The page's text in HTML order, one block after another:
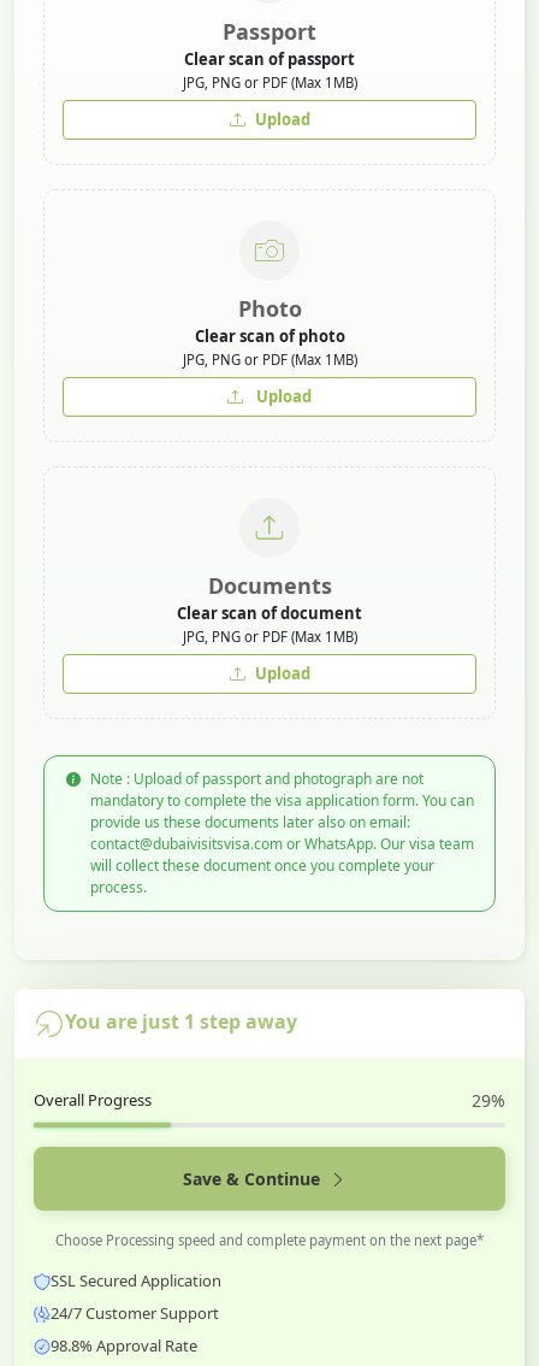
Passport
Clear scan of passport
JPG, PNG or PDF (Max 1MB)
Upload
Photo
Clear scan of photo
JPG, PNG or PDF (Max 1MB)
Upload
Documents
Clear scan of document
JPG, PNG or PDF (Max 1MB)
Upload
Note : Upload of passport and photograph are not
mandatory to complete the visa application form. You can
provide us these documents later also on email:
contact@dubaivisitsvisa.com or WhatsApp. Our visa team
will collect these document once you complete your
process.
You are just 1 step away
Overall Progress 29%
Save & Continue
Choose Processing speed and complete payment on the next page*
SSL Secured Application
24/7 Customer Support
98.8% Approval Rate